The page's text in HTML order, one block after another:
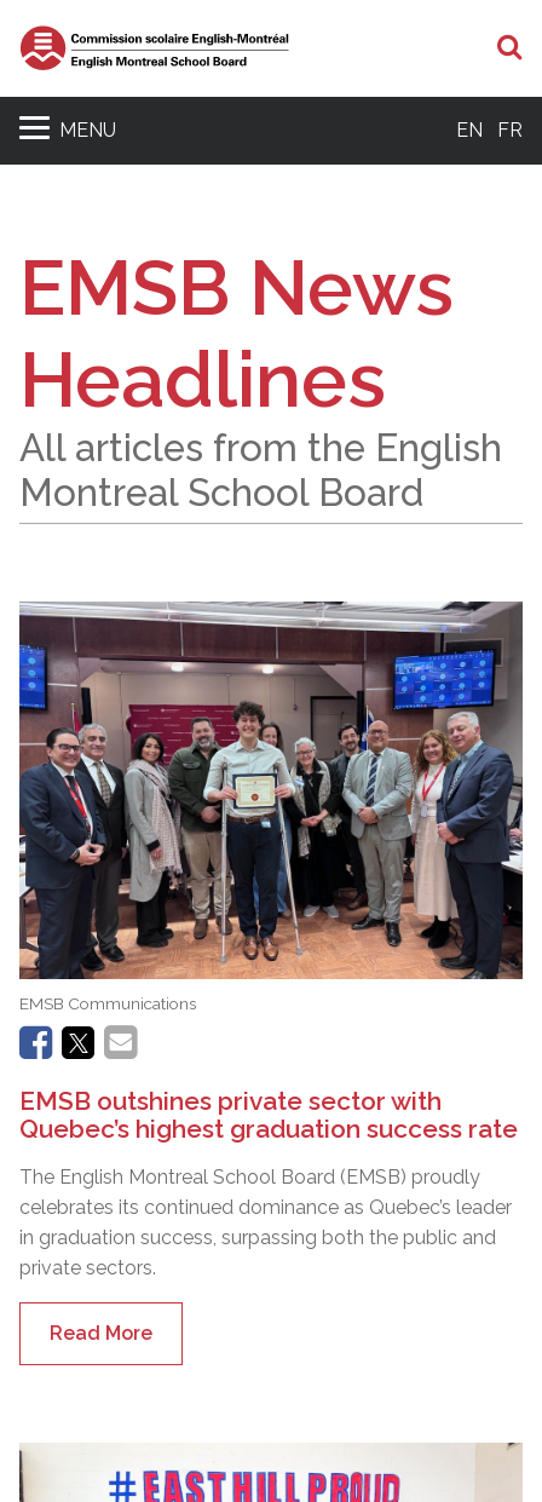
MENU EN FR
EMSB News
Headlines
All articles from the English
Montreal School Board
EMSB Communications
EMSB outshines private sector with
Quebec’s highest graduation success rate
The English Montreal School Board (EMSB) proudly
celebrates its continued dominance as Quebec’s leader
in graduation success, surpassing both the public and
private sectors.
Read More